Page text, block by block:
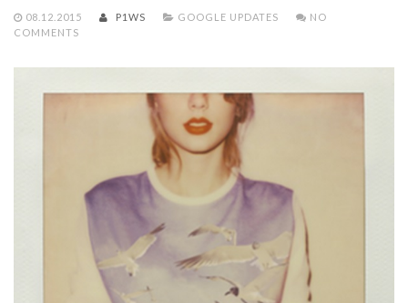
08.12.2015 P1WS GOOGLE UPDATES
NO
COMMENTS